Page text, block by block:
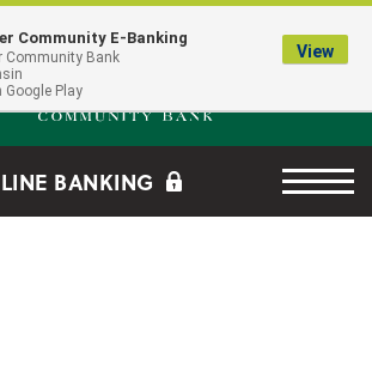
Community Bank
BANKING Menu
Community E-Banking
Community Bank
Google Play
View